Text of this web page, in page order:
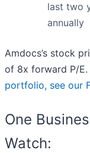
last two
annually
Amdocs’s stock
of 8x forward P/E.
portfolio, see our
One
Watch: